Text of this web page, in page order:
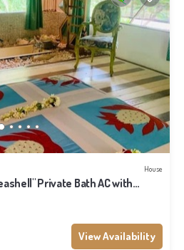
House
Private Bath AC with
View Availability